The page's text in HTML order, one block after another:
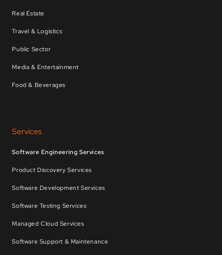
Real Estate
Travel & Logistics
Public Sector
Media & Entertainment
Food & Beverages
Services
Software Engineering Services
Product Discovery Services
Software Development Services
Software Testing Services
Managed Cloud Services
Software Support & Maintenance